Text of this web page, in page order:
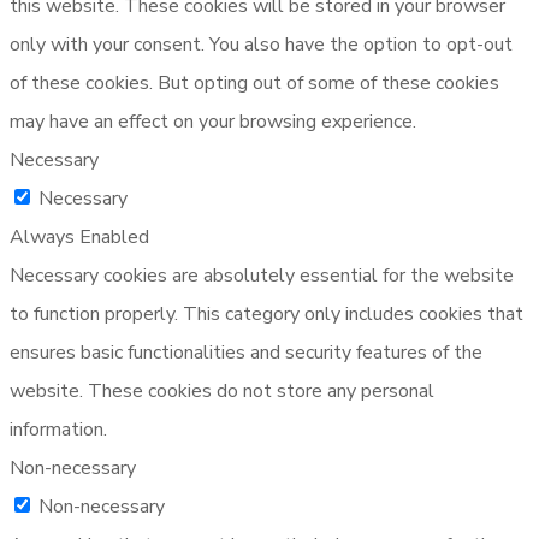
this website. These cookies will be stored in your browser
only with your consent. You also have the option to opt-out
of these cookies. But opting out of some of these cookies
may have an effect on your browsing experience.
Necessary
Necessary
Always Enabled
Necessary cookies are absolutely essential for the website
to function properly. This category only includes cookies that
ensures basic functionalities and security features of the
website. These cookies do not store any personal
information.
Non-necessary
Non-necessary